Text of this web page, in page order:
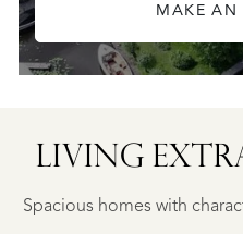
MAKE AN
LIVING
Spacious homes with